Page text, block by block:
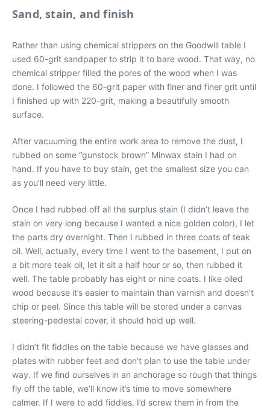
Sand, stain, and finish
Rather than using chemical strippers on the Goodwill table I
used 60-grit sandpaper to strip it to bare wood. That way, no
chemical stripper filled the pores of the wood when I was
done. I followed the 60-grit paper with finer and finer grit until
I finished up with 220-grit, making a beautifully smooth
surface.
After vacuuming the entire work area to remove the dust, I
rubbed on some “gunstock brown” Minwax stain I had on
hand. If you have to buy stain, get the smallest size you can
as you’ll need very little.
Once I had rubbed off all the surplus stain (I didn’t leave the
stain on very long because I wanted a nice golden color), I let
the parts dry overnight. Then I rubbed in three coats of teak
oil. Well, actually, every time I went to the basement, I put on
a bit more teak oil, let it sit a half hour or so, then rubbed it
well. The table probably has eight or nine coats. I like oiled
wood because it’s easier to maintain than varnish and doesn’t
chip or peel. Since this table will be stored under a canvas
steering-pedestal cover, it should hold up well.
I didn’t fit fiddles on the table because we have glasses and
plates with rubber feet and don’t plan to use the table under
way. If we find ourselves in an anchorage so rough that things
fly off the table, we’ll know it’s time to move somewhere
calmer. If I were to add fiddles, I’d screw them in from the